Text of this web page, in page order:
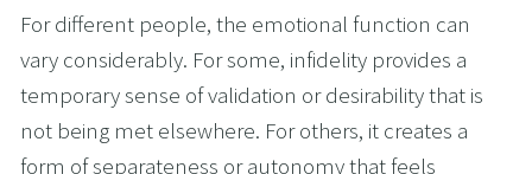
For different people, the emotional function can
vary considerably. For some, infidelity provides a
temporary sense of validation or desirability that is
not being met elsewhere. For others, it creates a
form of separateness or autonomy that feels